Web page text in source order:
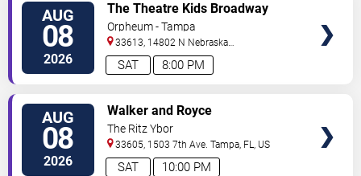
AUG
08
2026 8:00 PM
SAT
The Theatre Kids Broadway
Dance Party
Orpheum - Tampa
33613, 14802 N Nebraska
Ave Tampa,FL,US
AUG
08
2026 10:00 PM
SAT
Walker and Royce
The Ritz Ybor
33605, 1503 7th Ave. Tampa, FL, US